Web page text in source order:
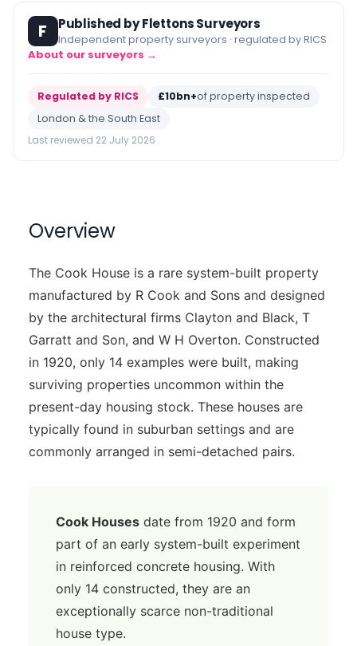
F Published by Flettons Surveyors
Independent property surveyors · regulated by RICS
About our surveyors →
Regulated by RICS £10bn+of property inspected
London & the South East
Last reviewed 22 July 2026
Overview
The Cook House is a rare system-built property
manufactured by R Cook and Sons and designed
by the architectural firms Clayton and Black, T
Garratt and Son, and W H Overton. Constructed
in 1920, only 14 examples were built, making
surviving properties uncommon within the
present-day housing stock. These houses are
typically found in suburban settings and are
commonly arranged in semi-detached pairs.
Cook Housesdate from 1920 and form
part of an early system-built experiment
in reinforced concrete housing. With
only 14 constructed, they are an
exceptionally scarce non-traditional
house type.